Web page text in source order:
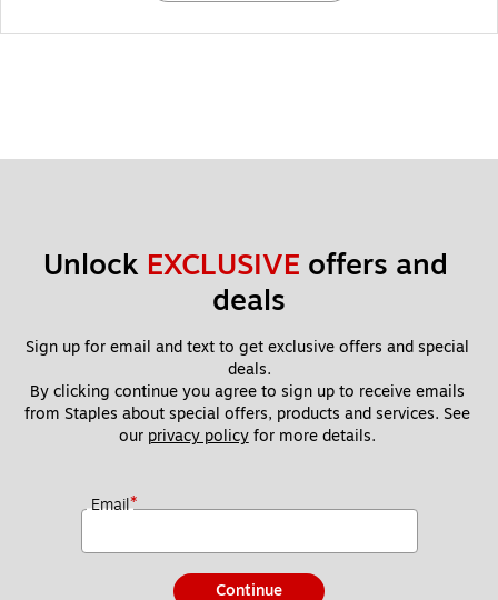
Unlock EXCLUSIVE offers and
deals
Sign up for email and text to get exclusive offers and special
deals.
By clicking continue you agree to sign up to receive emails
from Staples about special offers, products and services. See
our privacy policy for more details.
Email*
Continue